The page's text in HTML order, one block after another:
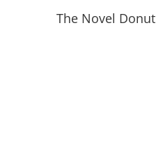
The Novel Donut